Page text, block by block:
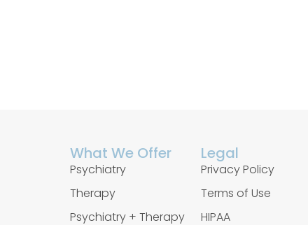
What We Offer
Psychiatry
Therapy
Psychiatry + Therapy
Legal
Privacy Policy
Terms of Use
HIPAA